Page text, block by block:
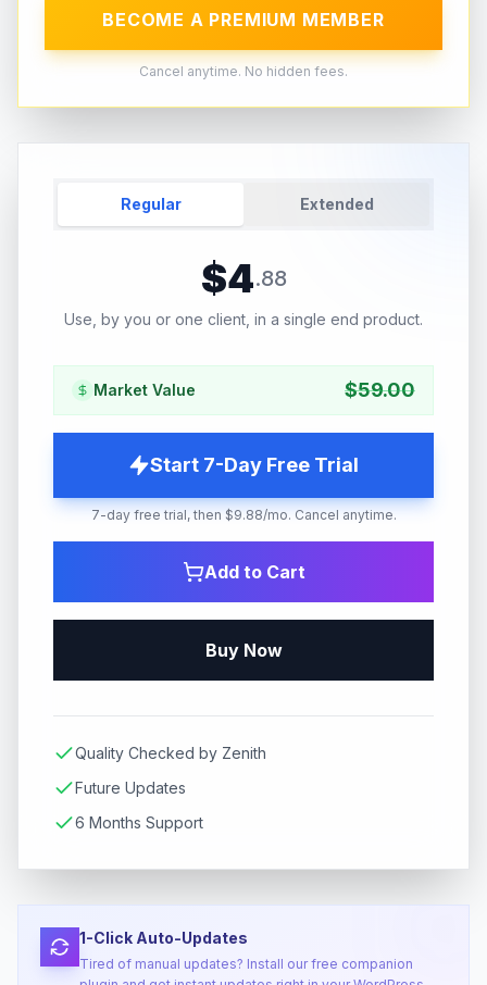
BECOME A PREMIUM MEMBER
Cancel anytime. No hidden fees.
Regular Extended
$4.88
Use, by you or one client, in a single end product.
Market Value $59.00
Start 7-Day Free Trial
7-day free trial, then $9.88/mo. Cancel anytime.
Add to Cart
Buy Now
Quality Checked by Zenith
Future Updates
6 Months Support
1-Click Auto-Updates
Tired of manual updates? Install our free companion